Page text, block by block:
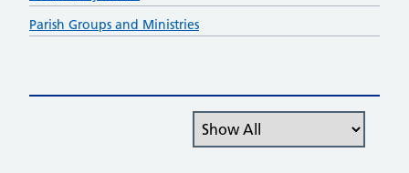
Parish Groups and Ministries
Filter the posts you can see